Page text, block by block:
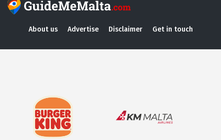
About us Advertise Disclaimer Get in touch